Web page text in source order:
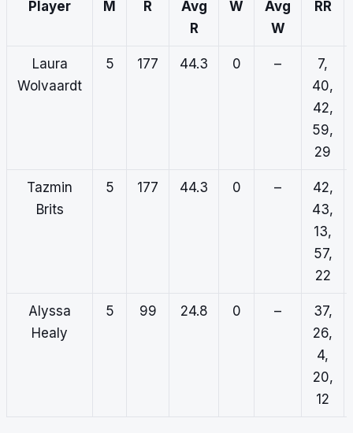
Player M R
Avg
R
W
Avg
W
RR
Laura
Wolvaardt
5 177 44.3 0 –
7,
40,
42,
59,
29
Tazmin
Brits
5 177 44.3 0 –
42,
43,
13,
57,
22
Alyssa
Healy
5 99 24.8 0 –
37,
26,
4,
20,
12